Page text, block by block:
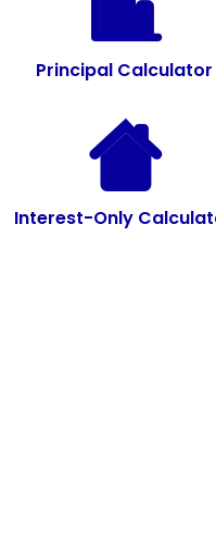
Principal Calculator
Interest-Only